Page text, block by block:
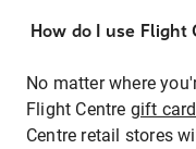
How do I use
No matter where
Flight Centre gift
Centre retail stores